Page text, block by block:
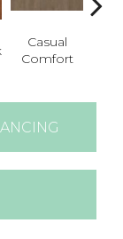
Casual
Comfort